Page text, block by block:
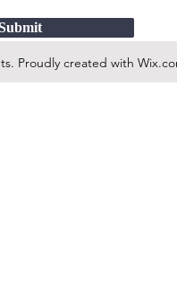
Proudly created with